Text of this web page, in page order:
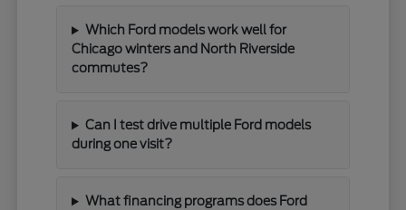
Which Ford models work well for
Chicago winters and North Riverside
commutes?
Can I test drive multiple Ford models
during one visit?
What financing programs does Ford